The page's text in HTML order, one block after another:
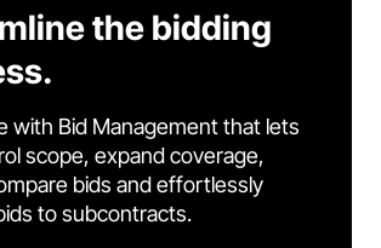
the bidding
with Bid Management that lets
scope, expand coverage,
bids and effortlessly
to subcontracts.